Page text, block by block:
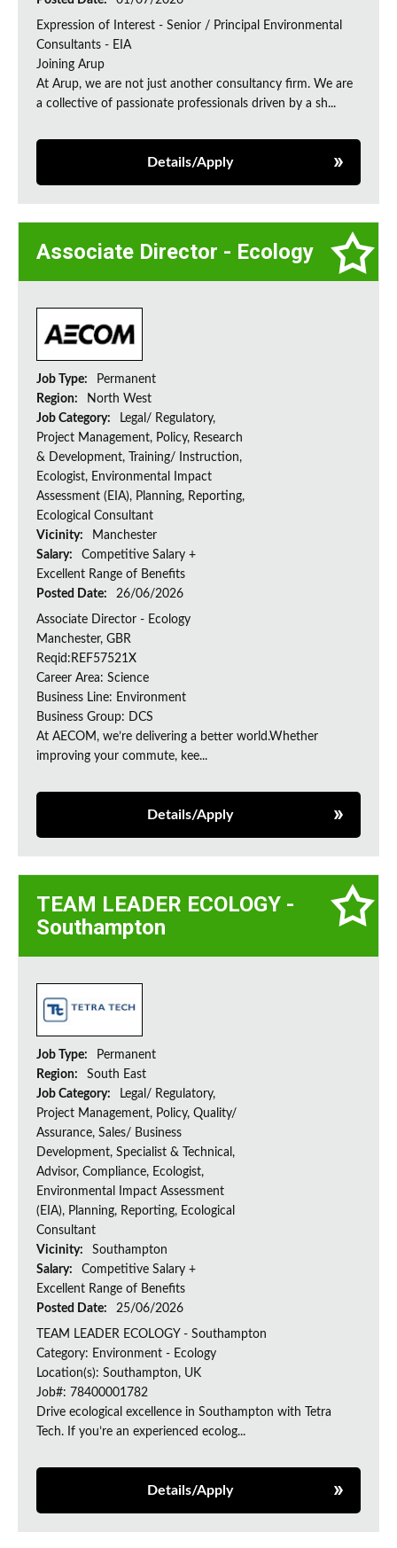
Expression of Interest - Senior / Principal Environmental
Consultants - EIA
Joining Arup
At Arup, we are not just another consultancy firm. We are
a collective of passionate professionals driven by a sh...
Details/Apply
Associate Director - Ecology
Job Type:
Permanent
Region:
North West
Job Category:
Legal/ Regulatory,
Project Management, Policy, Research
& Development, Training/ Instruction,
Ecologist, Environmental Impact
Assessment (EIA), Planning, Reporting,
Ecological Consultant
Vicinity:
Manchester
Salary:
Competitive Salary +
Excellent Range of Benefits
Posted Date:
26/06/2026
Associate Director - Ecology
Manchester, GBR
Reqid:REF57521X
Career Area: Science
Business Line: Environment
Business Group: DCS
At AECOM, we’re delivering a better world.Whether
improving your commute, kee...
Details/Apply
TEAM LEADER ECOLOGY -
Southampton
Job Type:
Permanent
Region:
South East
Job Category:
Legal/ Regulatory,
Project Management, Policy, Quality/
Assurance, Sales/ Business
Development, Specialist & Technical,
Advisor, Compliance, Ecologist,
Environmental Impact Assessment
(EIA), Planning, Reporting, Ecological
Consultant
Vicinity:
Southampton
Salary:
Competitive Salary +
Excellent Range of Benefits
Posted Date:
25/06/2026
TEAM LEADER ECOLOGY - Southampton
Category: Environment - Ecology
Location(s): Southampton, UK
Job#: 78400001782
Drive ecological excellence in Southampton with Tetra
Tech. If you’re an experienced ecolog...
Details/Apply